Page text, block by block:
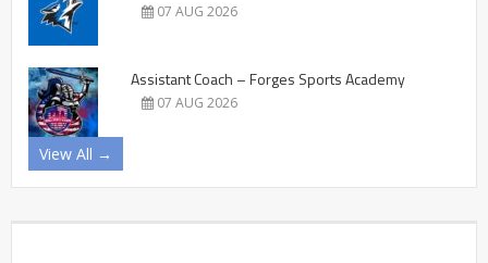
07 AUG 2026
Assistant Coach – Forges Sports Academy
07 AUG 2026
View All →